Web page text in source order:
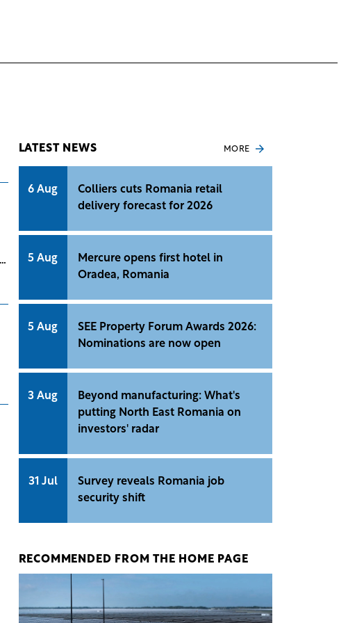
LATEST NEWS MORE
6 Aug
Colliers cuts Romania retail
delivery forecast for 2026
5 Aug
Mercure opens first hotel in
Oradea, Romania
5 Aug
SEE Property Forum Awards 2026:
Nominations are now open
3 Aug
Beyond manufacturing: What's
putting North East Romania on
investors' radar
31 Jul
Survey reveals Romania job
security shift
RECOMMENDED FROM THE HOME PAGE